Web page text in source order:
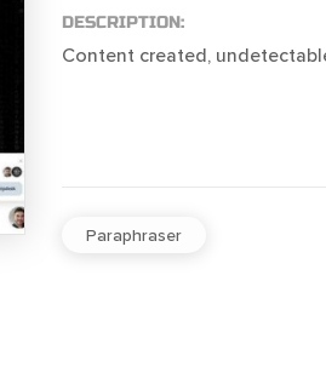
DESCRIPTION:
Content created,
Paraphraser